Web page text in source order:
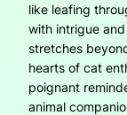
like leafing
with intrigue
stretches
hearts of cat
poignant
animal